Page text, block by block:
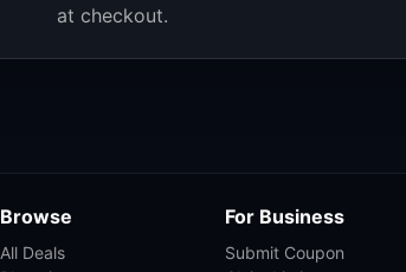
at checkout.
Browse
All Deals
For Business
Submit Coupon